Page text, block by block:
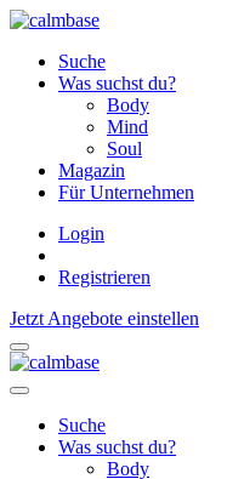
Suche
Was suchst du?
Body
Mind
Soul
Magazin
Für Unternehmen
Login
Registrieren
Jetzt Angebote einstellen
Suche
Was suchst du?
Body